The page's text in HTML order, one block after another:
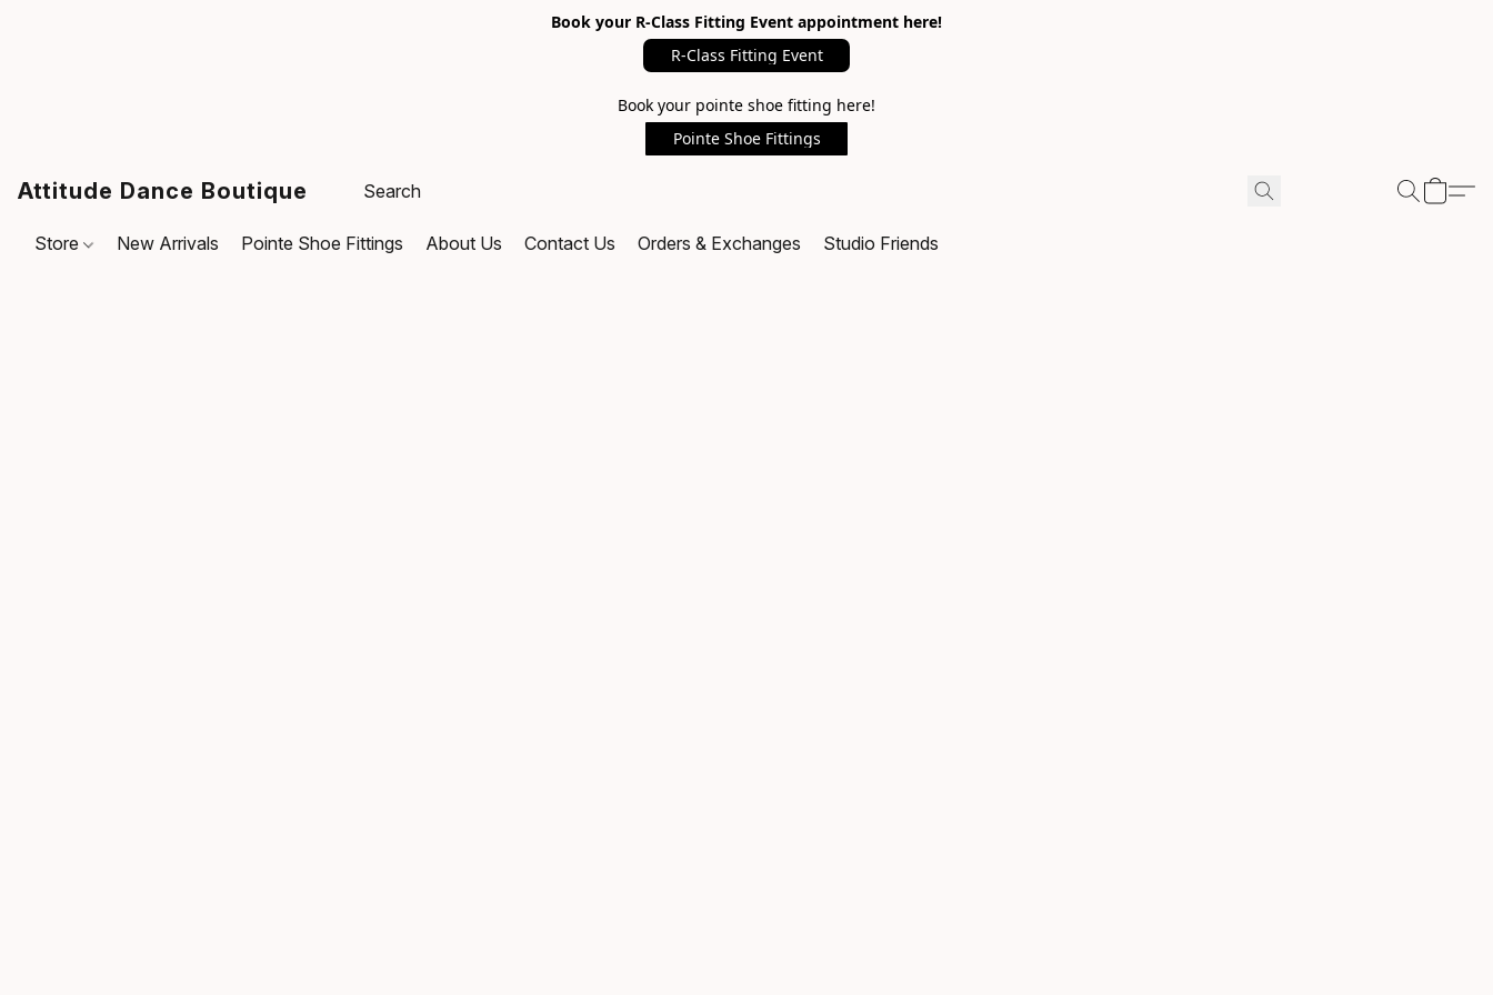
Book your R-Class Fitting Event appointment here!
R-Class Fitting Event
Book your pointe shoe fitting here!
Pointe Shoe Fittings
Attitude Dance Boutique
Store New Arrivals Pointe Shoe Fittings About Us Contact Us Orders & Exchanges Studio Friends